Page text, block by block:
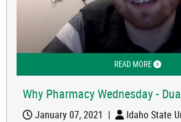
READ MOREABOUT
Why Pharmacy Wednesday -
January 07, 2021 | Idaho State